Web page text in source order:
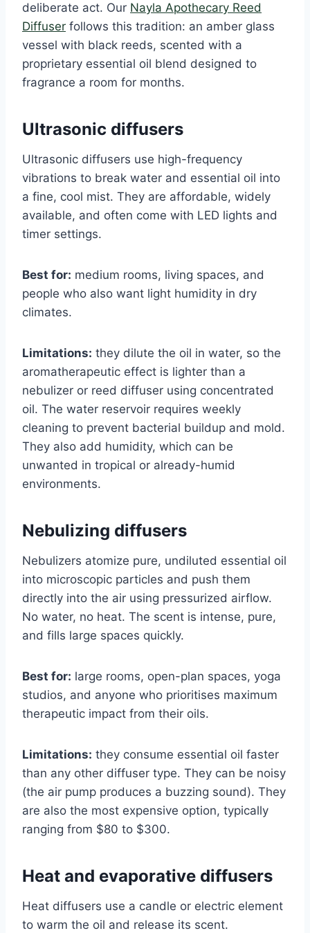
deliberate act. Our Nayla Apothecary Reed
Diffuser follows this tradition: an amber glass
vessel with black reeds, scented with a
proprietary essential oil blend designed to
fragrance a room for months.
Ultrasonic diffusers
Ultrasonic diffusers use high-frequency
vibrations to break water and essential oil into
a fine, cool mist. They are affordable, widely
available, and often come with LED lights and
timer settings.
Best for: medium rooms, living spaces, and
people who also want light humidity in dry
climates.
Limitations: they dilute the oil in water, so the
aromatherapeutic effect is lighter than a
nebulizer or reed diffuser using concentrated
oil. The water reservoir requires weekly
cleaning to prevent bacterial buildup and mold.
They also add humidity, which can be
unwanted in tropical or already-humid
environments.
Nebulizing diffusers
Nebulizers atomize pure, undiluted essential oil
into microscopic particles and push them
directly into the air using pressurized airflow.
No water, no heat. The scent is intense, pure,
and fills large spaces quickly.
Best for: large rooms, open-plan spaces, yoga
studios, and anyone who prioritises maximum
therapeutic impact from their oils.
Limitations: they consume essential oil faster
than any other diffuser type. They can be noisy
(the air pump produces a buzzing sound). They
are also the most expensive option, typically
ranging from $80 to $300.
Heat and evaporative diffusers
Heat diffusers use a candle or electric element
to warm the oil and release its scent.